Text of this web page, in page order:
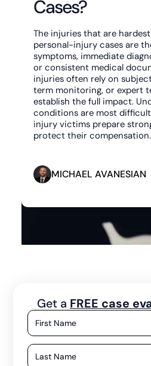
Cases?
The injuries that are
personal-injury cases are
symptoms, immediate
or consistent medical
injuries often rely on
term monitoring, or expert
establish the full impact.
conditions are most
injury victims prepare
protect their compensation.
MICHAEL AVANESIAN
Get a FREE case